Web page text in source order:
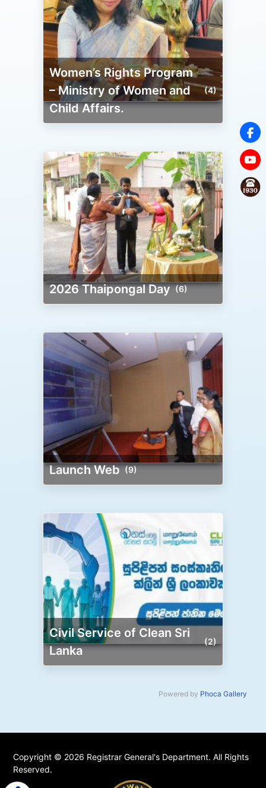
Women’s Rights Program
– Ministry of Women and
Child Affairs.
(4)
2026 Thaipongal Day (6)
Launch Web (9)
Civil Service of Clean Sri
Lanka
(2)
Powered by Phoca Gallery
Copyright © 2026 Registrar General's Department. All Rights
Reserved.